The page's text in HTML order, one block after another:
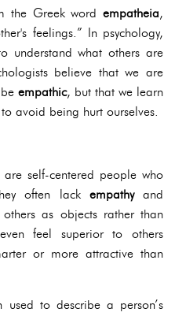
the Greek word empatheia,
feelings.” In psychology,
understand what others are
believe that we are
empathic, but that we learn
avoid being hurt ourselves.
self-centered people who
often lack empathyand
as objects rather than
feel superior to others
or more attractive than
used to describe a person’s